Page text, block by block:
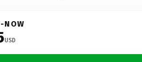
NOW
USD